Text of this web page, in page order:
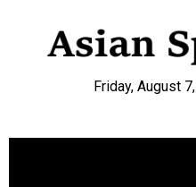
Friday, August